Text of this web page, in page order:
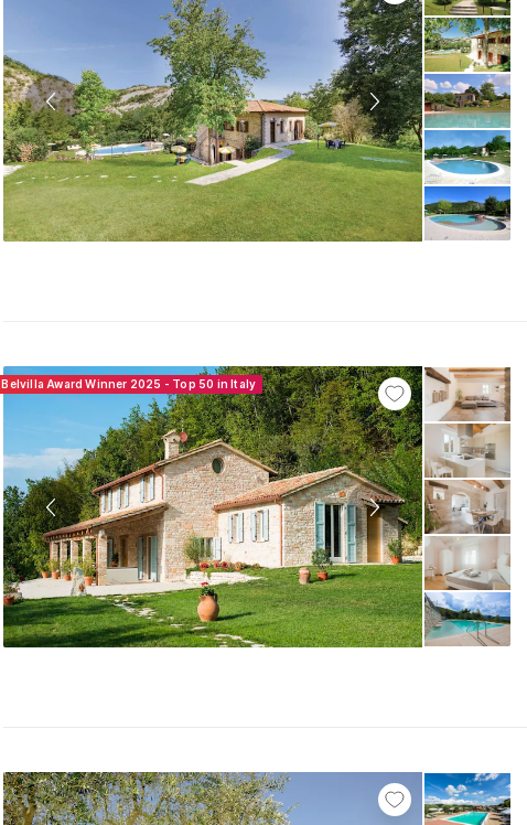
Belvilla Award Winner 2025 - Top 50 in Italy